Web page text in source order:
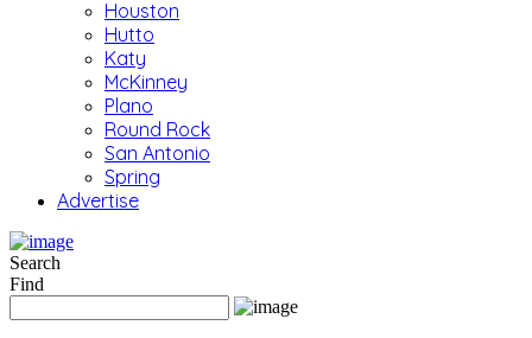
Houston
Hutto
Katy
McKinney
Plano
Round Rock
San Antonio
Spring
Advertise
Search
Find